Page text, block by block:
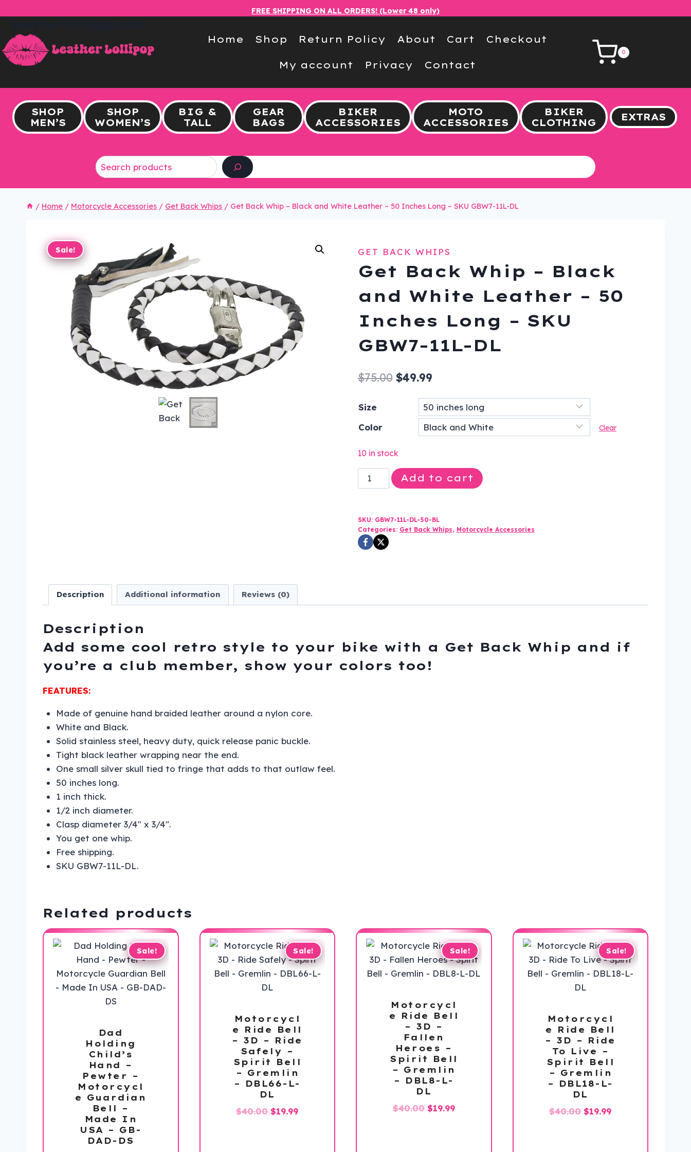
content
FREE SHIPPING ON ALL ORDERS! (Lower 48 only)
Home Shop Return Policy About Cart Checkout
My account Privacy Contact
0
SHOP
MEN’S
SHOP
WOMEN’S
BIG &
TALL
GEAR
BAGS
BIKER
ACCESSORIES
MOTO
ACCESSORIES
BIKER
CLOTHING
EXTRAS
/ Home / Motorcycle Accessories / Get Back Whips / Get Back Whip – Black and White Leather – 50 Inches Long – SKU GBW7-11L-DL
Sale! GET BACK WHIPS
Get Back Whip – Black
and White Leather – 50
Inches Long – SKU
GBW7-11L-DL
$75.00 Original
$75.00.
$49.99Current
is:
$49.99.
Size
Color
Clear
10 in stock
Get
Back
-
Black
and
-
SKU
GBW7-
Add to cart
SKU: GBW7-11L-DL-50-BL
Categories: Get Back Whips, Motorcycle Accessories
Description Additional information Reviews (0)
Description
Add some cool retro style to your bike with a Get Back Whip and if
you’re a club member, show your colors too!
FEATURES:
Made of genuine hand braided leather around a nylon core.
White and Black.
Solid stainless steel, heavy duty, quick release panic buckle.
Tight black leather wrapping near the end.
One small silver skull tied to fringe that adds to that outlaw feel.
50 inches long.
1 inch thick.
1/2 inch diameter.
Clasp diameter 3/4″ x 3/4″.
You get one whip.
Free shipping.
SKU GBW7-11L-DL.
Related products
Sale!
Dad
Holding
Child’s
Hand –
Pewter –
Motorcycl
e Guardian
Bell –
Made In
USA – GB-
DAD-DS
Sale!
Motorcycl
e Ride Bell
– 3D – Ride
Safely –
Spirit Bell
– Gremlin
– DBL66-L-
DL
$40.00 Original
$19.99Current
Sale!
Motorcycl
e Ride Bell
– 3D –
Fallen
Heroes –
Spirit Bell
– Gremlin
– DBL8-L-
DL
$40.00 Original
$19.99Current
Sale!
Motorcycl
e Ride Bell
– 3D – Ride
To Live –
Spirit Bell
– Gremlin
– DBL18-L-
DL
$40.00 Original
$19.99Current